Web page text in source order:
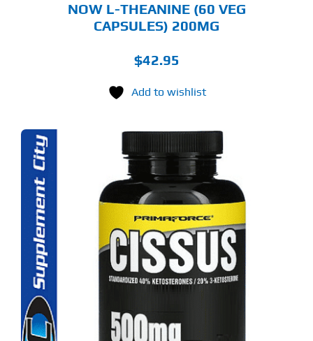
NOW L-THEANINE (60 VEG
CAPSULES) 200MG
$42.95
Add to wishlist